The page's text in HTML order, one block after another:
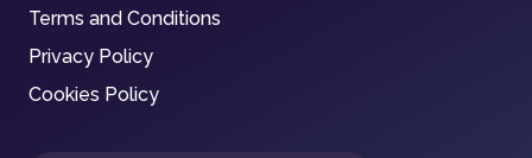
Terms and Conditions
Privacy Policy
Cookies Policy